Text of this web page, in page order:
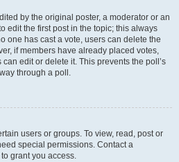
by the original poster, a moderator or an
edit the first post in the topic; this always
one has cast a vote, users can delete the
if members have already placed votes,
edit or delete it. This prevents the poll’s
through a poll.
users or groups. To view, read, post or
special permissions. Contact a
grant you access.